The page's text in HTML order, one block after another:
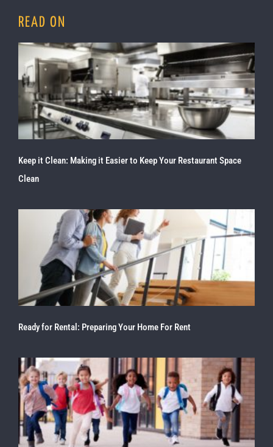
READ ON
Keep it Clean: Making it Easier to Keep Your Restaurant Space
Clean
Ready for Rental: Preparing Your Home For Rent